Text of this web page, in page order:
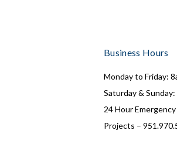
Business Hours
Monday to Friday:
Saturday &
24 Hour
Projects –